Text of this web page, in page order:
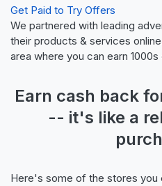
Get Paid to Try Offers
We partnered with leading
their products & services
area where you can earn
Earn cash back
-- it's like a
Here's some of the stores you